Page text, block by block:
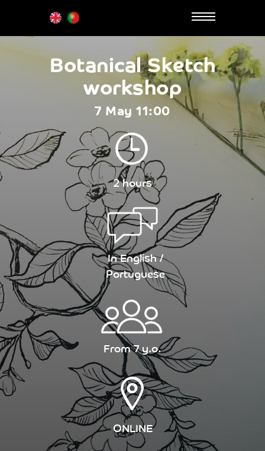
Botanical Sketch
workshop
2 hours
In English /
Portuguese
ONLINE
From 7 y.o.
7 May 11:00